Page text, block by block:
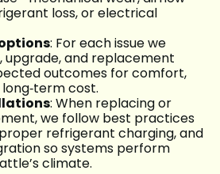
loss, or electrical
: For each issue we
upgrade, and replacement
outcomes for comfort,
cost.
: When replacing or
we follow best practices
refrigerant charging, and
so systems perform
climate.